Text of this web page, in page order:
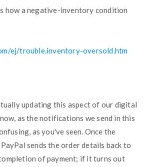
how a negative-inventory condition
ej/trouble.inventory-oversold.htm
updating this aspect of our digital
as the notifications we send in this
as you've seen. Once the
sends the order details back to
of payment; if it turns out